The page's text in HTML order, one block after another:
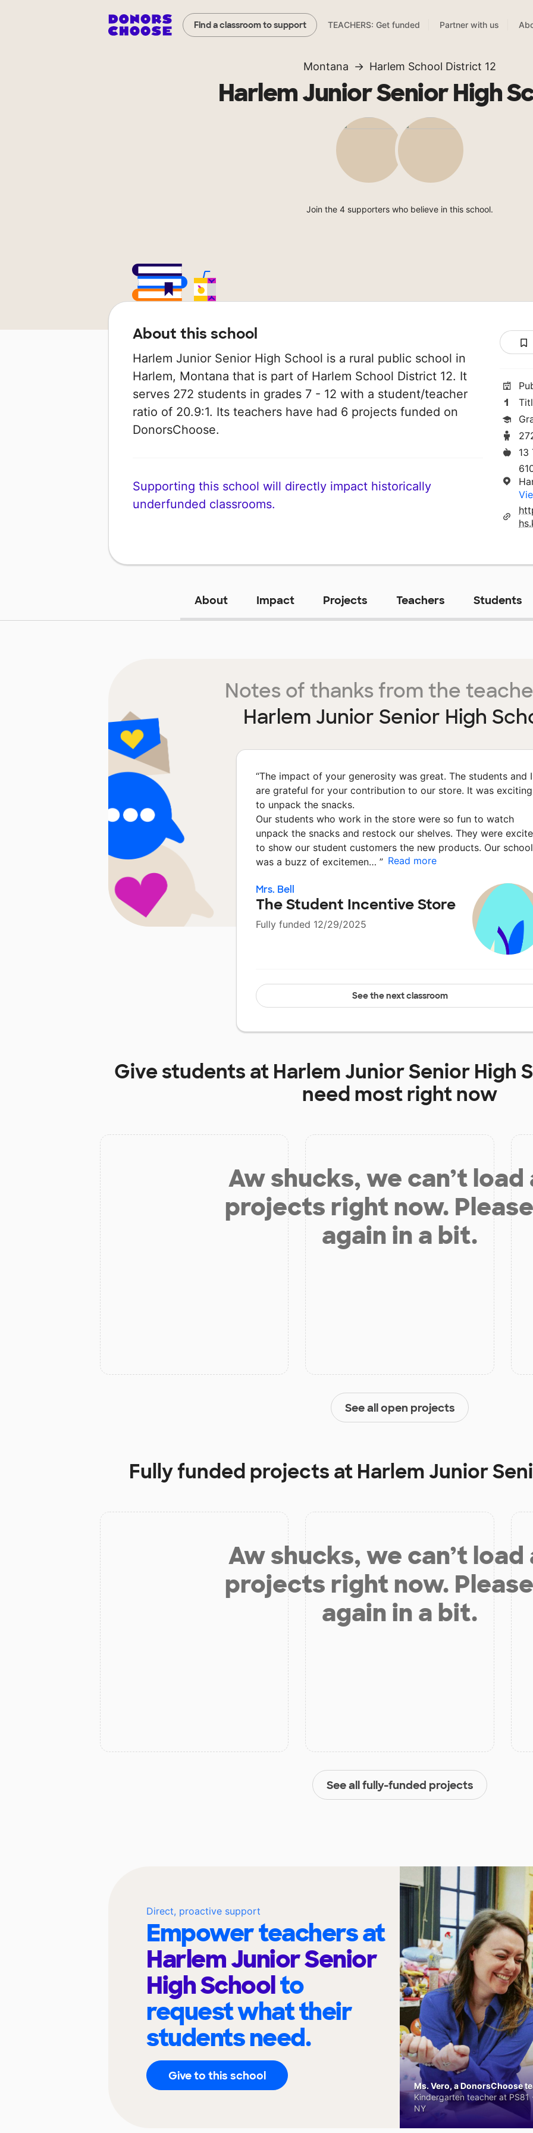
Find a classroom to support TEACHERS: Get funded Partner with us
Montana Harlem School District 12
Harlem Junior Senior High
Join the 4 supporters who believe in this school.
About this school
Harlem Junior Senior High School is a rural public school in
Harlem, Montana that is part of Harlem School District 12. It
serves 272 students in grades 7 - 12 with a student/teacher
ratio of 20.9:1. Its teachers have had 6 projects funded on
DonorsChoose.
Supporting this school will directly impact historically
underfunded classrooms.
13
About Impact Projects Teachers Students
Notes of thanks from the
Harlem Junior Senior High
“The impact of your generosity was great. The students and I
are grateful for your contribution to our store. It was exciting
to unpack the snacks.
Our students who work in the store were so fun to watch
unpack the snacks and restock our shelves. They were
to show our student customers the new products. Our school
was a buzz of excitemen… ” Read more
Mrs. Bell
The Student Incentive Store
Fully funded 12/29/2025
See the next classroom
Give students at Harlem Junior Senior High
need most right now
Aw shucks, we can’t load
projects right now.
again in a bit.
See all open projects
Fully funded projects at Harlem Junior
Aw shucks, we can’t load
projects right now.
again in a bit.
See all fully-funded projects
Direct, proactive support
Empower teachers at
Harlem Junior Senior
High Schoolto
request what their
students need.
Give to this school
Ms. Vero, a DonorsChoose
Kindergarten teacher at
NY